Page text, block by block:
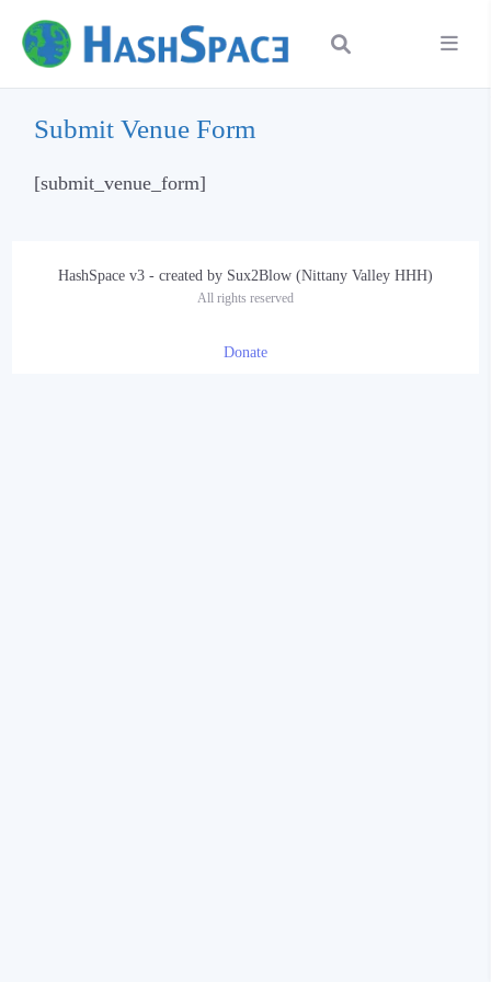
Submit Venue Form
[submit_venue_form]
HashSpace v3 - created by Sux2Blow (Nittany Valley HHH)
All rights reserved
Donate